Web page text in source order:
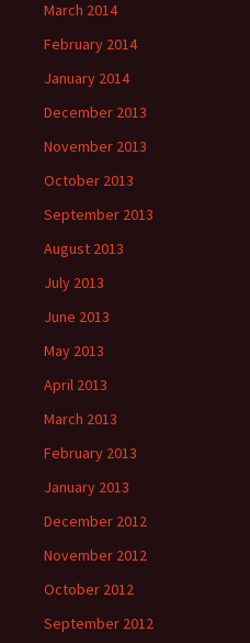
March 2014
February 2014
January 2014
December 2013
November 2013
October 2013
September 2013
August 2013
July 2013
June 2013
May 2013
April 2013
March 2013
February 2013
January 2013
December 2012
November 2012
October 2012
September 2012